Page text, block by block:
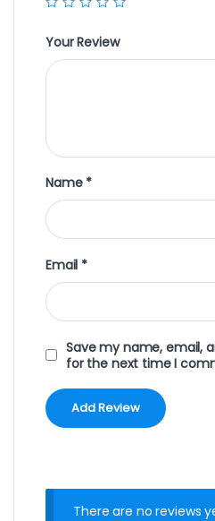
Your Review
Name *
Email *
Save my name, email,
for the next time I
There are no reviews